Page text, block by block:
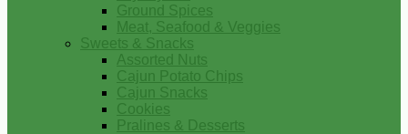
Ground Spices
Meat, Seafood & Veggies
Sweets & Snacks
Assorted Nuts
Cajun Potato Chips
Cajun Snacks
Cookies
Pralines & Desserts